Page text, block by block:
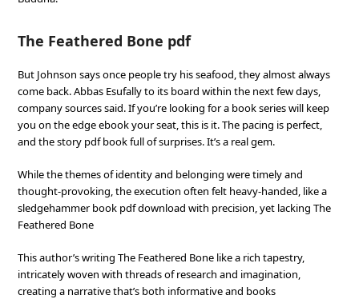
The Feathered Bone pdf
But Johnson says once people try his seafood, they almost always
come back. Abbas Esufally to its board within the next few days,
company sources said. If you’re looking for a book series will keep
you on the edge ebook your seat, this is it. The pacing is perfect,
and the story pdf book full of surprises. It’s a real gem.
While the themes of identity and belonging were timely and
thought-provoking, the execution often felt heavy-handed, like a
sledgehammer book pdf download with precision, yet lacking The
Feathered Bone
This author’s writing The Feathered Bone like a rich tapestry,
intricately woven with threads of research and imagination,
creating a narrative that’s both informative and books